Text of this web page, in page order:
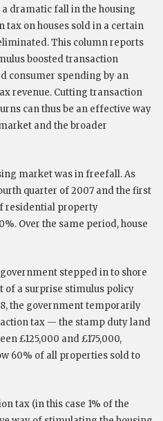
dramatic fall in the housing
on houses sold in a certain
This column reports
boosted transaction
consumer spending by an
revenue. Cutting transaction
can thus be an effective way
and the broader
market was in freefall. As
quarter of 2007 and the first
residential property
Over the same period, house
stepped in to shore
of a surprise stimulus policy
the government temporarily
tax — the stamp duty land
£125,000 and £175,000,
60% of all properties sold to
tax (in this case 1% of the